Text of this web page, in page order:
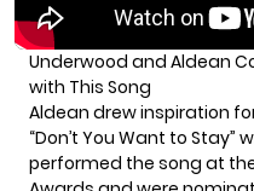
Underwood and Aldean
with This Song
Aldean drew inspiration
“Don’t You Want to Stay”
performed the song at